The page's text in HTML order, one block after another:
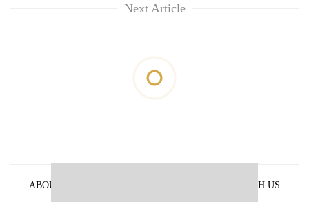
Next Article
ABOUT US
ADVERTISE WITH US